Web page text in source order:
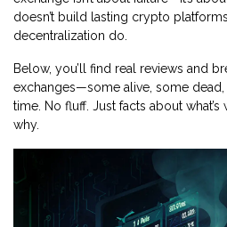
doesn’t build lasting crypto
decentralization do.
Below, you’ll find real reviews and
exchanges—some alive, some
time. No fluff. Just facts about what’s
why.